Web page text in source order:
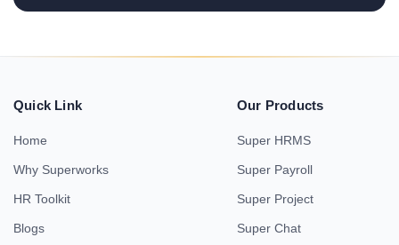
Quick Link
Home
Why Superworks
HR Toolkit
Blogs
Our Products
Super HRMS
Super Payroll
Super Project
Super Chat